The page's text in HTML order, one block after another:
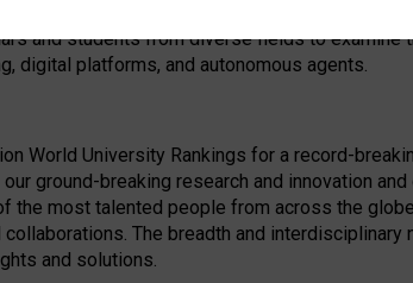
human impact of emerging technologies for
and students from diverse fields to examine
digital platforms, and autonomous agents.
World University Rankings for a record-
ground-breaking research and innovation
most talented people from across the
The breadth and interdisciplinary
and solutions.